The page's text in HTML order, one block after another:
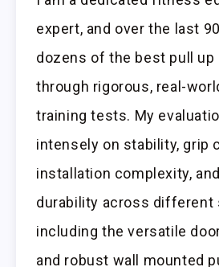
expert, and over the last
dozens of the best pull up
through rigorous, real-
training tests. My
intensely on stability, grip
installation complexity,
durability across different
including the versatile
and robust wall mounted